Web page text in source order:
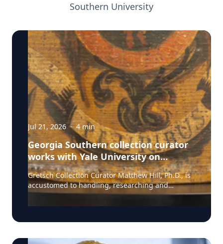
Southern University
Jul 21, 2026 · 4min
Georgia Southern collection curator
works with Yale University on
uncovering the rich story behind a
rare American artifact
Gretsch Collection Curator Matthew Hill, Ph.D., is
accustomed to handling, researching and
presenting iconic guitars and drums from the
Fred and Dinah Gretsch Collection of Musical
artifacts that have shaped contemporary culture.